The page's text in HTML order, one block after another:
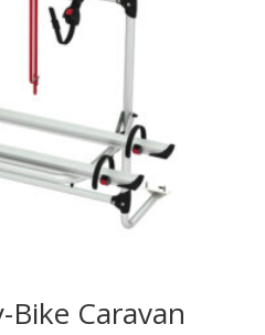
Bike Caravan